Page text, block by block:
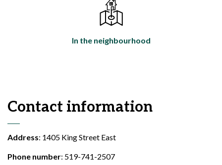
In the neighbourhood
Contact information
Address: 1405 King Street East
Phone number: 519-741-2507